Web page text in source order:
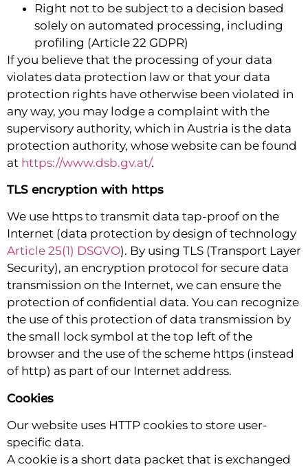
Right not to be subject to a decision based
solely on automated processing, including
profiling (Article 22 GDPR)
If you believe that the processing of your data
violates data protection law or that your data
protection rights have otherwise been violated in
any way, you may lodge a complaint with the
supervisory authority, which in Austria is the data
protection authority, whose website can be found
at https://www.dsb.gv.at/.
TLS encryption with https
We use https to transmit data tap-proof on the
Internet (data protection by design of technology
Article 25(1) DSGVO). By using TLS (Transport Layer
Security), an encryption protocol for secure data
transmission on the Internet, we can ensure the
protection of confidential data. You can recognize
the use of this protection of data transmission by
the small lock symbol at the top left of the
browser and the use of the scheme https (instead
of http) as part of our Internet address.
Cookies
Our website uses HTTP cookies to store user-
specific data.
A cookie is a short data packet that is exchanged